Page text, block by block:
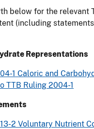
below for the
(including
Representations
1 Caloric and
TTB Ruling 2004-1
2 Voluntary Nutrient